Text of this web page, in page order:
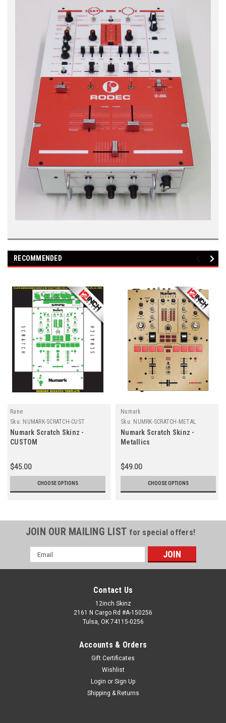
RECOMMENDED
Rane
Sku: NUMARK-SCRATCH-CUST
Numark Scratch Skinz -
CUSTOM
$45.00
CHOOSE OPTIONS
Numark
Sku: NUMRK-SCRATCH-METAL
Numark Scratch Skinz -
Metallics
$49.00
CHOOSE OPTIONS
JOIN OUR MAILING LIST for special offers!
Email
Address
Contact Us
12inch Skinz
2161 N Cargo Rd #A-150256
Tulsa, OK 74115-0256
Accounts & Orders
Gift Certificates
Wishlist
Login or Sign Up
Shipping & Returns